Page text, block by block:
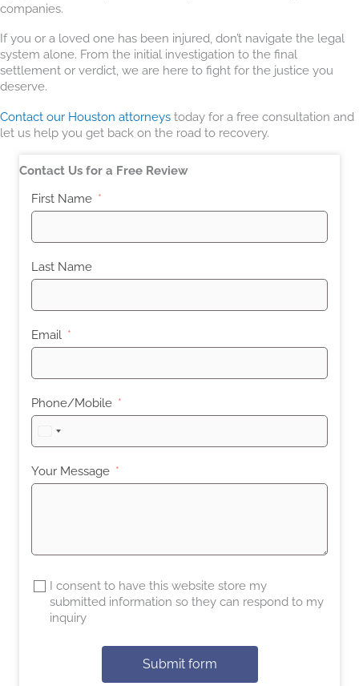
companies.
If you or a loved one has been injured, don’t navigate the legal
system alone. From the initial investigation to the final
settlement or verdict, we are here to fight for the justice you
deserve.
Contact our Houston attorneys today for a free consultation and
let us help you get back on the road to recovery.
Contact Us for a Free Review
First Name
Last Name
Email
Phone/Mobile
United
States
+1
Your Message
I consent to have this website store my
submitted information so they can respond to my
inquiry
Submit form